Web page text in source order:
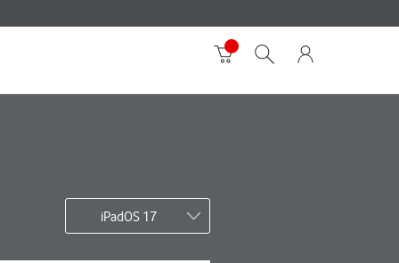
iPadOS 17